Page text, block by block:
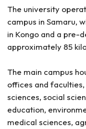
The university
campus in Samaru,
in Kongo and a pre-
approximately 85
The main campus
offices and
sciences, social
education,
medical sciences,